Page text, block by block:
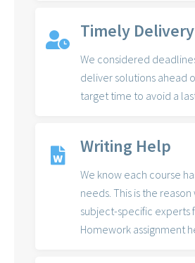
Timely Delivery
We considered
deliver solutions ahead
target time to avoid a
Writing Help
We know each course
needs. This is the reason
subject-specific experts
Homework assignment